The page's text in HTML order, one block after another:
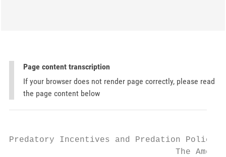
Page content transcription
If your browser does not render page correctly, please read
the page content below
Predatory Incentives and Predation Policy:
The